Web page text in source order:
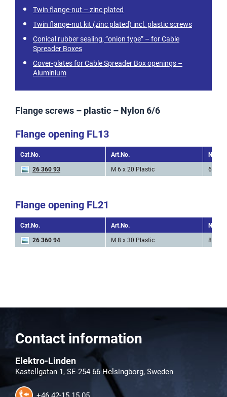
Twin flange-nut – zinc plated
Twin flange-nut kit (zinc plated) incl. plastic screws
Conical rubber sealing, ”onion type” – for Cable
Spreader Boxes
Cover-plates for Cable Spreader Box openings –
Aluminium
Flange screws – plastic – Nylon 6/6
Flange opening FL13
Cat.No. Art.No.
Nr. of
26 360 93
M 6 x 20 Plastic 6 *
Flange opening FL21
Cat.No. Art.No.
Nr. of
26 360 94
M 8 x 30 Plastic 8 *
Contact information
Elektro-Linden
Kastellgatan 1, SE-254 66 Helsingborg, Sweden
+46 42-15 15 05